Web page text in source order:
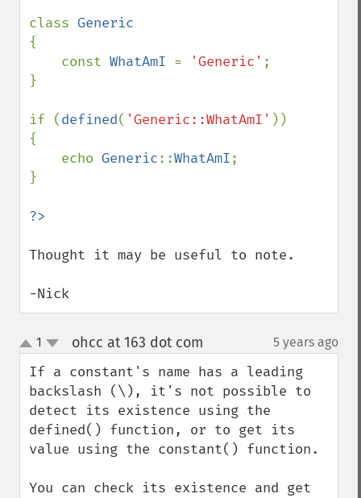
class
{
    const
WhatAmI = 'Generic' ;
}
if (defined( 'Generic::WhatAmI' ))
{
    echo
Generic::WhatAmI;
}
Thought it may be useful to note.
-Nick
up
down
1 ohcc at 163 dot com 5 years ago
If a constant's name has a leading
backslash (\), it's not possible to
detect its existence using the
defined() function, or to get its
value using the constant() function.
You can check its existence and get